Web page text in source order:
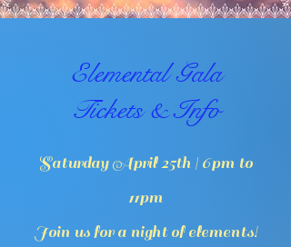
Elemental Gala
Tickets & Info
Saturday April 25th | 6pm to
11pm
Join us for a night of elements!